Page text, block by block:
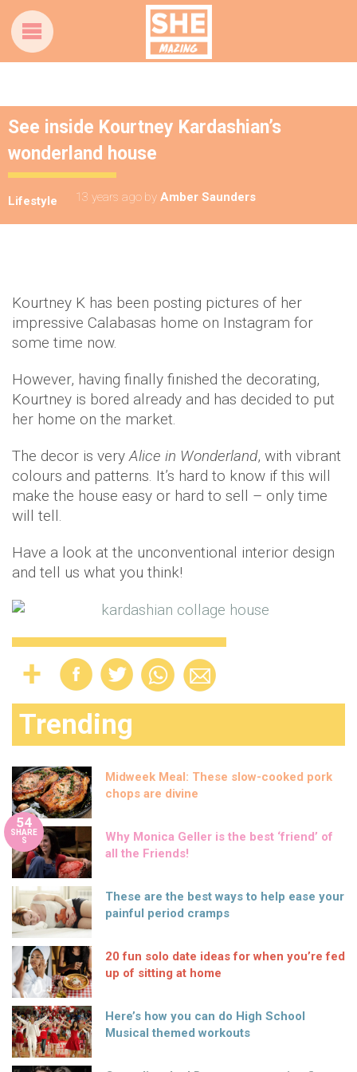
See inside Kourtney Kardashian’s
wonderland house
Lifestyle 13 years ago by Amber Saunders
Kourtney K has been posting pictures of her
impressive Calabasas home on Instagram for
some time now.
However, having finally finished the decorating,
Kourtney is bored already and has decided to put
her home on the market.
The decor is veryAlice in Wonderland, with vibrant
colours and patterns. It’s hard to know if this will
make the house easy or hard to sell – only time
will tell.
Have a look at the unconventional interior design
and tell us what you think!
Trending
Midweek Meal: These slow-cooked pork
chops are divine
54
SHARE
S
Why Monica Geller is the best ‘friend’ of
all the Friends!
These are the best ways to help ease your
painful period cramps
20 fun solo date ideas for when you’re fed
up of sitting at home
Here’s how you can do High School
Musical themed workouts